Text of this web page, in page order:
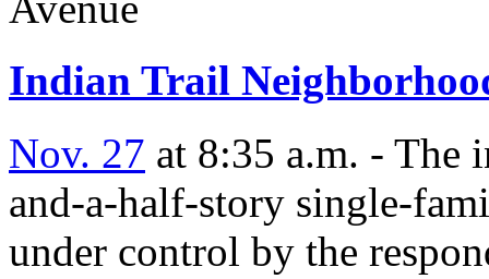
Indian Trail
Nov. 27 at 8:35 a.m. - The
and-a-half-story single-
under control by the